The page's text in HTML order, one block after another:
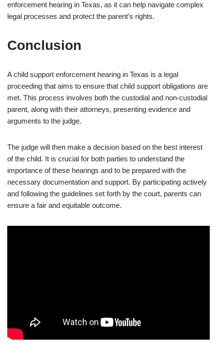
enforcement hearing in Texas, as it can help navigate complex
legal processes and protect the parent’s rights.
Conclusion
A child support enforcement hearing in Texas is a legal
proceeding that aims to ensure that child support obligations are
met. This process involves both the custodial and non-custodial
parent, along with their attorneys, presenting evidence and
arguments to the judge.
The judge will then make a decision based on the best interest
of the child. It is crucial for both parties to understand the
importance of these hearings and to be prepared with the
necessary documentation and support. By participating actively
and following the guidelines set forth by the court, parents can
ensure a fair and equitable outcome.